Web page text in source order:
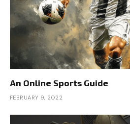
An Online Sports Guide
FEBRUARY 9, 2022